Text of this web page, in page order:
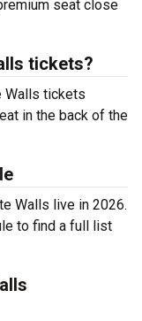
seat close
tickets?
Walls tickets
in the back of the
Walls live in 2026.
to find a full list